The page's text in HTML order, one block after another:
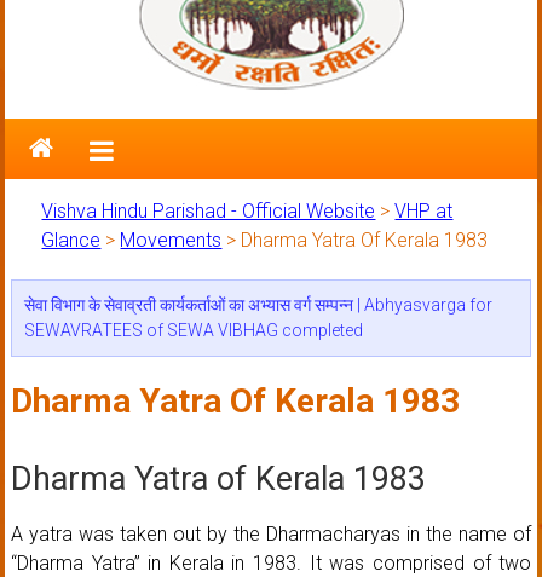
Vishva Hindu Parishad – Official
Website
Vishva Hindu Parishad - Official Website >VHP at
Glance > Movements > Dharma Yatra Of Kerala 1983
सेवा विभाग के सेवाव्रती कार्यकर्ताओं का अभ्यास वर्ग सम्पन्न | Abhyasvarga for
SEWAVRATEES of SEWA VIBHAG completed
Dharma Yatra Of Kerala 1983
Dharma Yatra of Kerala 1983
A yatra was taken out by the Dharmacharyas in the name of
“Dharma Yatra” in Kerala in 1983. It was comprised of two